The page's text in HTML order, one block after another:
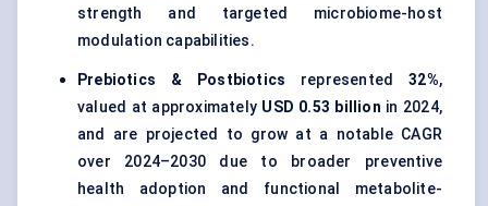
strength and targeted microbiome-host
modulation capabilities.
Prebiotics & Postbiotics represented32%,
valued at approximately USD 0.53 billion in 2024,
and are projected to grow at a notable CAGR
over 2024–2030 due to broader preventive
health adoption and functional metabolite-